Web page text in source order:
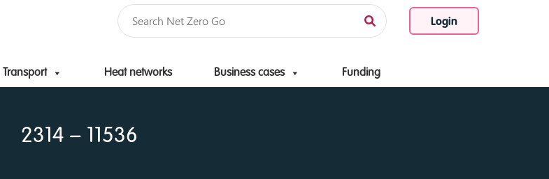
Login
Transport Heat networks Business cases Funding
Skip to content
2314 – 11536